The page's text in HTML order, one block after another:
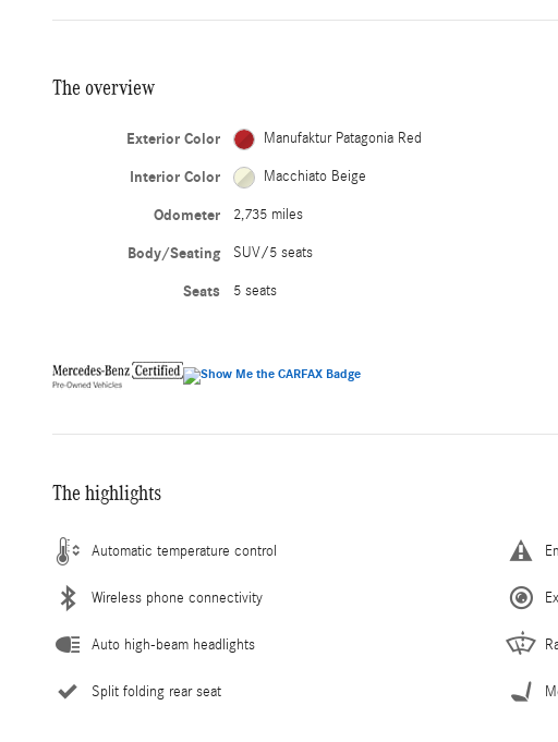
The overview
Exterior Color Manufaktur Patagonia Red
Interior Color Macchiato Beige
Odometer 2,735 miles
Body/Seating SUV/5 seats
Seats 5 seats
The highlights
Automatic temperature control
Wireless phone connectivity
Auto high-beam headlights
Split folding rear seat